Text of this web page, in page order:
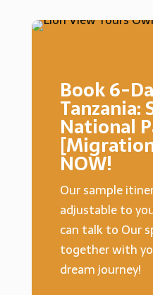
Book 6-
Tanzania:
National
NOW!
Our sample
adjustable to
can talk to Our
together with
dream journey!